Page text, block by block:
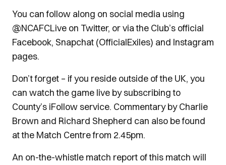
You can follow along on social media using
@NCAFCLive on Twitter, or via the Club’s official
Facebook, Snapchat (OfficialExiles) and Instagram
pages.
Don’t forget – if you reside outside of the UK, you
can watch the game live by subscribing to
County’s iFollow service. Commentary by Charlie
Brown and Richard Shepherd can also be found
at the Match Centre from 2.45pm.
An on-the-whistle match report of this match will